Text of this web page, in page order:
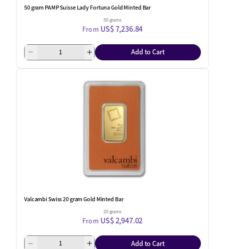
50 gram PAMP Suisse Lady Fortuna Gold Minted Bar
50 grams
From US$ 7,236.84
Add to Cart
Valcambi Swiss 20 gram Gold Minted Bar
20 grams
From US$ 2,947.02
Add to Cart